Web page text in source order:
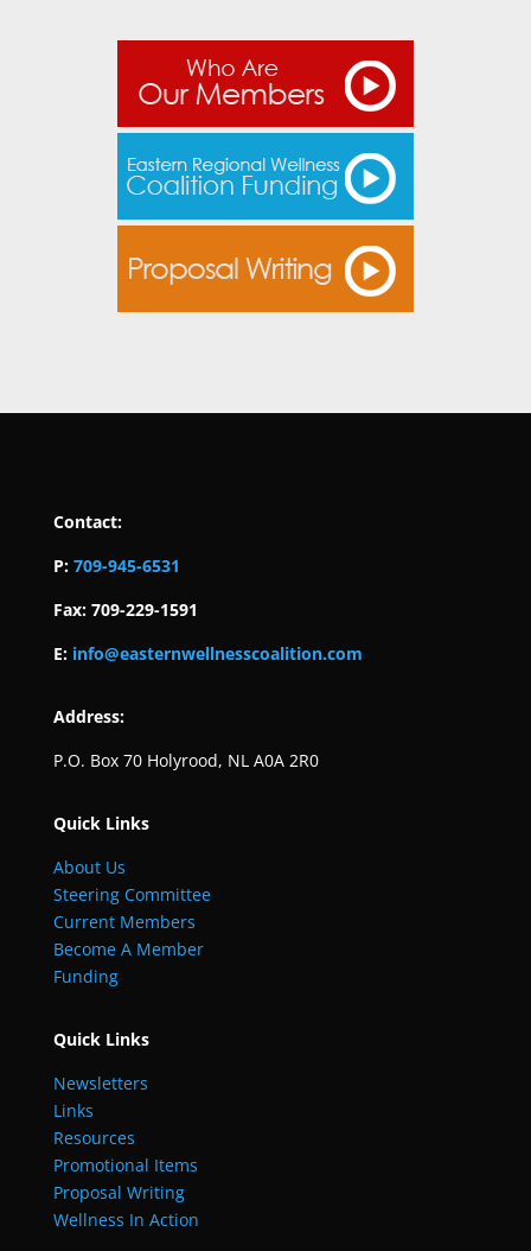
Contact:
P: 709-945-6531
Fax: 709-229-1591
E: info@easternwellnesscoalition.com
Address:
P.O. Box 70 Holyrood, NL A0A 2R0
Quick Links
About Us
Steering Committee
Current Members
Become A Member
Funding
Quick Links
Newsletters
Links
Resources
Promotional Items
Proposal Writing
Wellness In Action